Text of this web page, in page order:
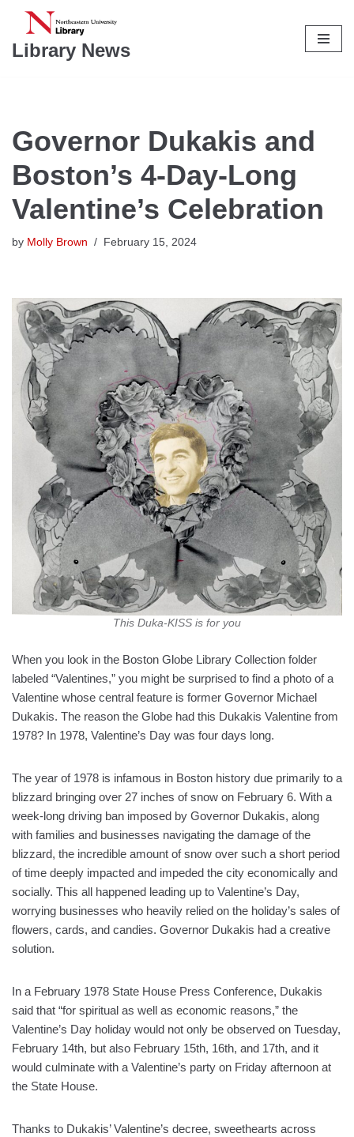
Skip
to
Library News
Governor Dukakis and
Boston’s 4-Day-Long
Valentine’s Celebration
by Molly Brown February 15, 2024
This Duka-KISS is for you
When you look in the Boston Globe Library Collection folder
labeled “Valentines,” you might be surprised to find a photo of a
Valentine whose central feature is former Governor Michael
Dukakis. The reason the Globe had this Dukakis Valentine from
1978? In 1978, Valentine’s Day was four days long.
The year of 1978 is infamous in Boston history due primarily to a
blizzard bringing over 27 inches of snow on February 6. With a
week-long driving ban imposed by Governor Dukakis, along
with families and businesses navigating the damage of the
blizzard, the incredible amount of snow over such a short period
of time deeply impacted and impeded the city economically and
socially. This all happened leading up to Valentine’s Day,
worrying businesses who heavily relied on the holiday’s sales of
flowers, cards, and candies. Governor Dukakis had a creative
solution.
In a February 1978 State House Press Conference, Dukakis
said that “for spiritual as well as economic reasons,” the
Valentine’s Day holiday would not only be observed on Tuesday,
February 14th, but also February 15th, 16th, and 17th, and it
would culminate with a Valentine’s party on Friday afternoon at
the State House.
Thanks to Dukakis’ Valentine’s decree, sweethearts across